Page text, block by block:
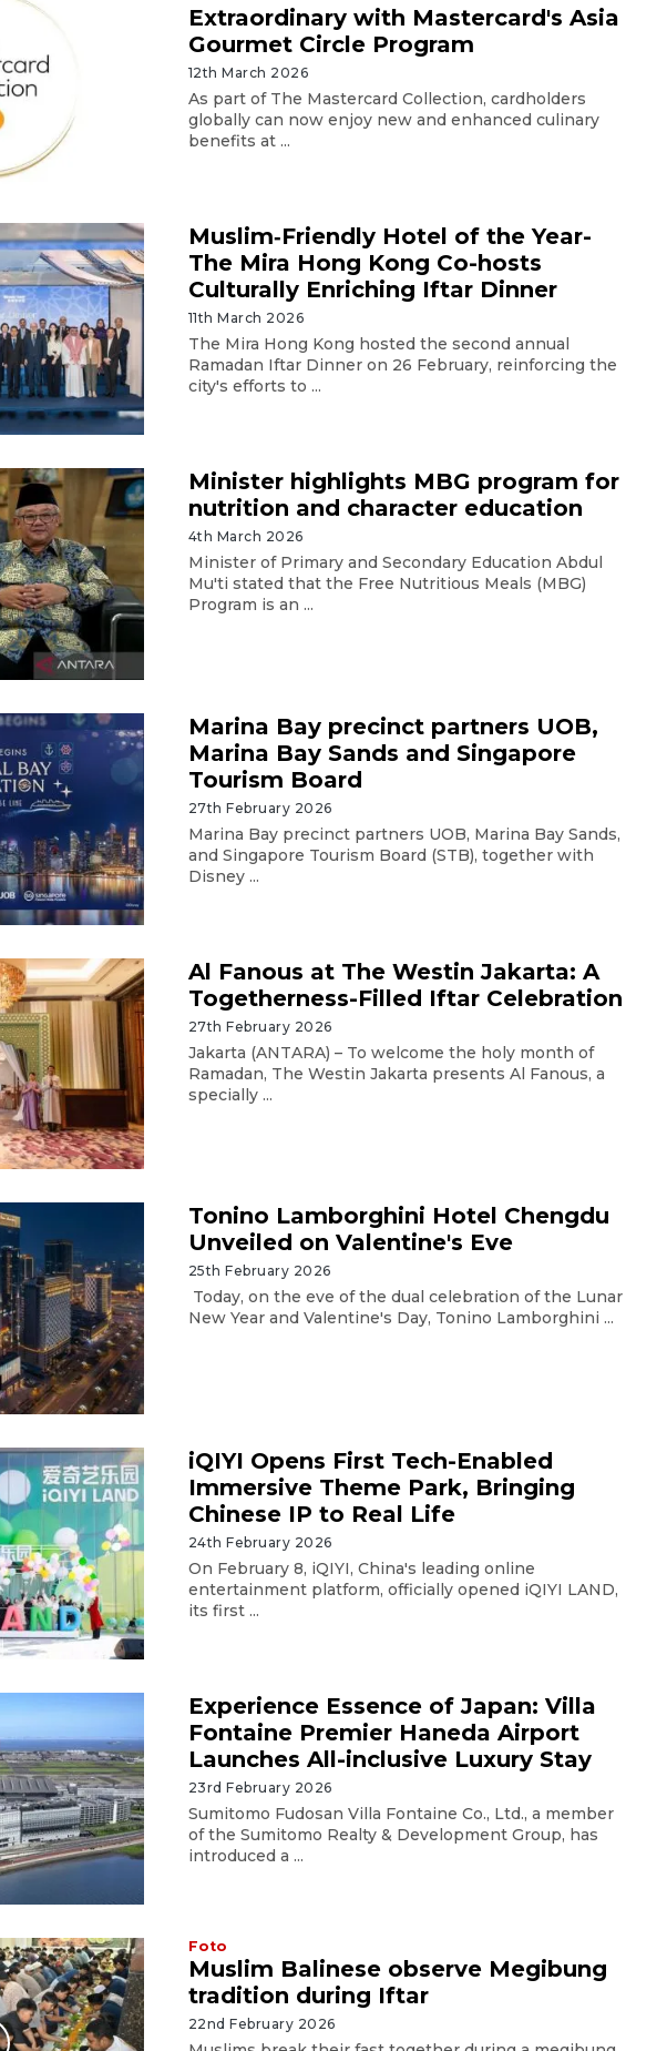
Extraordinary with Mastercard's Asia
Gourmet Circle Program
12th March 2026
As part of The Mastercard Collection, cardholders
globally can now enjoy new and enhanced culinary
benefits at ...
Muslim‑Friendly Hotel of the Year-
The Mira Hong Kong Co-hosts
Culturally Enriching Iftar Dinner
11th March 2026
The Mira Hong Kong hosted the second annual
Ramadan Iftar Dinner on 26 February, reinforcing the
city's efforts to ...
Minister highlights MBG program for
nutrition and character education
4th March 2026
Minister of Primary and Secondary Education Abdul
Mu'ti stated that the Free Nutritious Meals (MBG)
Program is an ...
Marina Bay precinct partners UOB,
Marina Bay Sands and Singapore
Tourism Board
27th February 2026
Marina Bay precinct partners UOB, Marina Bay Sands,
and Singapore Tourism Board (STB), together with
Disney ...
Al Fanous at The Westin Jakarta: A
Togetherness-Filled Iftar Celebration
27th February 2026
Jakarta (ANTARA) – To welcome the holy month of
Ramadan, The Westin Jakarta presents Al Fanous, a
specially ...
Tonino Lamborghini Hotel Chengdu
Unveiled on Valentine's Eve
25th February 2026
Today, on the eve of the dual celebration of the Lunar
New Year and Valentine's Day, Tonino Lamborghini ...
iQIYI Opens First Tech-Enabled
Immersive Theme Park, Bringing
Chinese IP to Real Life
24th February 2026
On February 8, iQIYI, China's leading online
entertainment platform, officially opened iQIYI LAND,
its first ...
Experience Essence of Japan: Villa
Fontaine Premier Haneda Airport
Launches All-inclusive Luxury Stay
23rd February 2026
Sumitomo Fudosan Villa Fontaine Co., Ltd., a member
of the Sumitomo Realty & Development Group, has
introduced a ...
Foto
Muslim Balinese observe Megibung
tradition during Iftar
22nd February 2026